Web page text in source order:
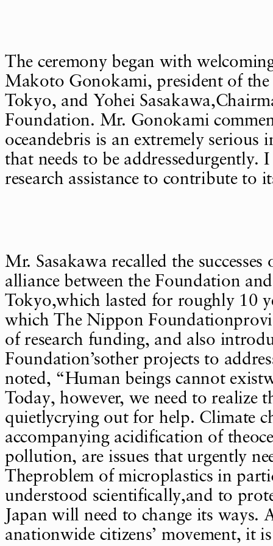
The ceremony began with
Makoto Gonokami, president of
Tokyo, and Yohei
Foundation. Mr. Gonokami
oceandebris is an extremely serious
that needs to be addressedurgently.
research assistance to contribute to
Mr. Sasakawa recalled the
alliance between the Foundation
Tokyo,which lasted for roughly 10
which The Nippon
of research funding, and also
Foundation’sother projects to
noted, “Human beings cannot
Today, however, we need to realize
quietlycrying out for help. Climate
accompanying acidification of
pollution, are issues that urgently
Theproblem of microplastics in
understood scientifically,and to
Japan will need to change its ways.
anationwide citizens’ movement, it